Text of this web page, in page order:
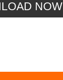
NOW